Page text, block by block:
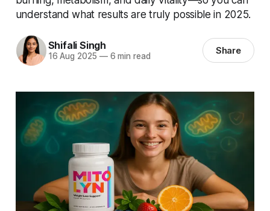
understand what results are truly possible in 2025.
Shifali Singh
16 Aug 2025 —6 min read Share